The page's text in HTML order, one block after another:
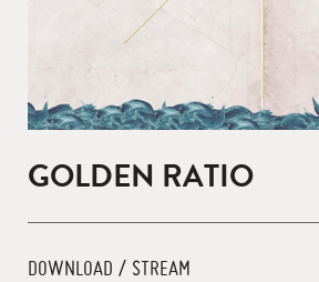
GOLDEN RATIO
DOWNLOAD / STREAM